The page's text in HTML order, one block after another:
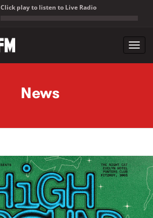
Click play to listen to Live Radio
News